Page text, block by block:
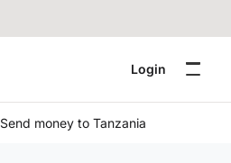
Login
Send money to Tanzania